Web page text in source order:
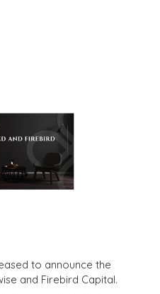
to announce the
and Firebird Capital.